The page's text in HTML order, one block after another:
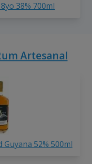
38% 700ml
Artesanal
52% 500ml